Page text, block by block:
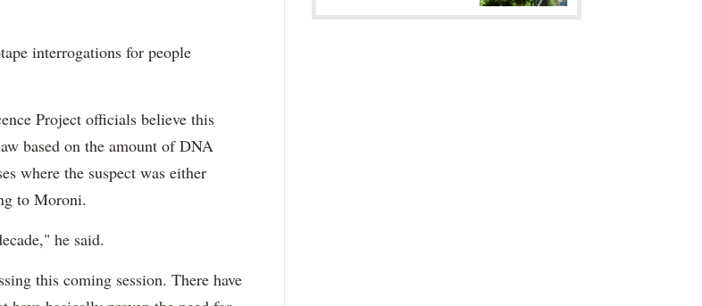
interrogations for people
Project officials believe this
based on the amount of DNA
where the suspect was either
to Moroni.
he said.
this coming session. There have